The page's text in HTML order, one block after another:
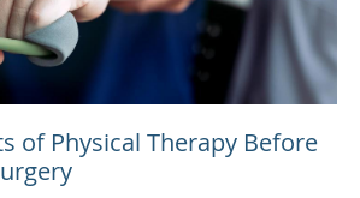
of Physical Therapy Before